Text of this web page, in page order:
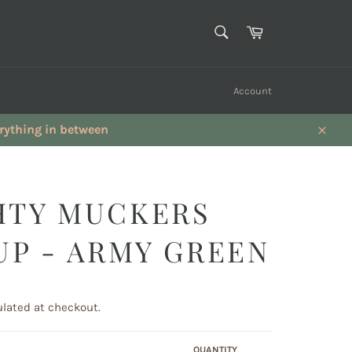
Cart
Account
in between
Close
MUCKERS
- ARMY GREEN
at checkout.
QUANTITY